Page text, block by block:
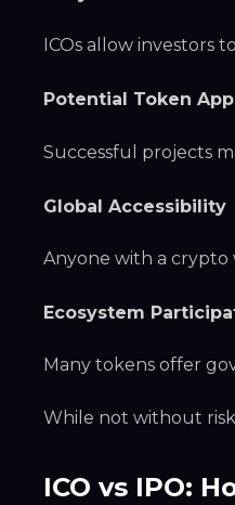
ICOs allow
Potential Token
Successful projects
Global Accessibility
Anyone with a crypto
Ecosystem
Many tokens offer
While not without
ICO vs IPO: